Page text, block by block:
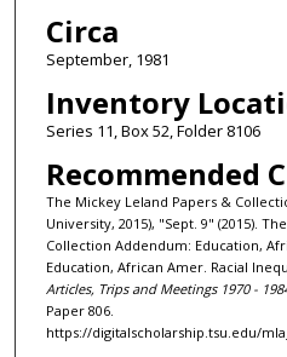
Circa
September, 1981
Inventory
Series 11, Box 52, Folder 8106
Recommended
The Mickey Leland Papers &
University, 2015), "Sept. 9" (2015).
Collection Addendum: Education,
Education, African Amer. Racial
Articles, Trips and Meetings 1970 -
Paper 806.
https://digitalscholarship.tsu.edu/